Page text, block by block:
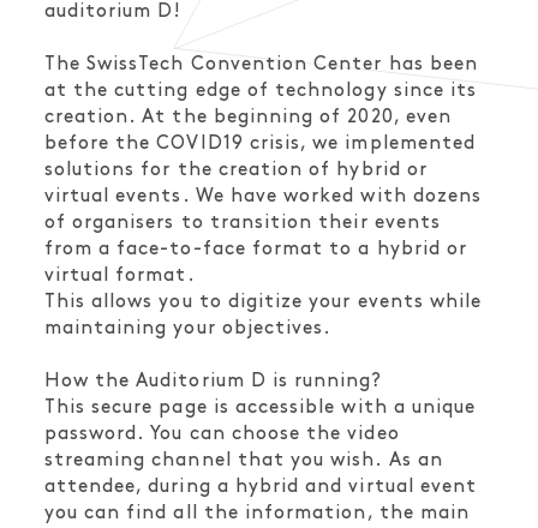
auditorium D!
The SwissTech Convention Center has been
at the cutting edge of technology since its
creation. At the beginning of 2020, even
before the COVID19 crisis, we implemented
solutions for the creation of hybrid or
virtual events. We have worked with dozens
of organisers to transition their events
from a face-to-face format to a hybrid or
virtual format.
This allows you to digitize your events while
maintaining your objectives.
How the Auditorium D is running?
This secure page is accessible with a unique
password. You can choose the video
streaming channel that you wish. As an
attendee, during a hybrid and virtual event
you can find all the information, the main